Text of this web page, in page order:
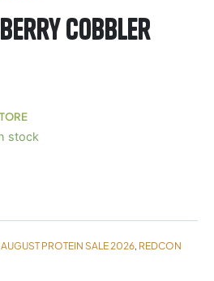
Cobbler
stock
AUGUST PROTEIN SALE 2026 REDCON